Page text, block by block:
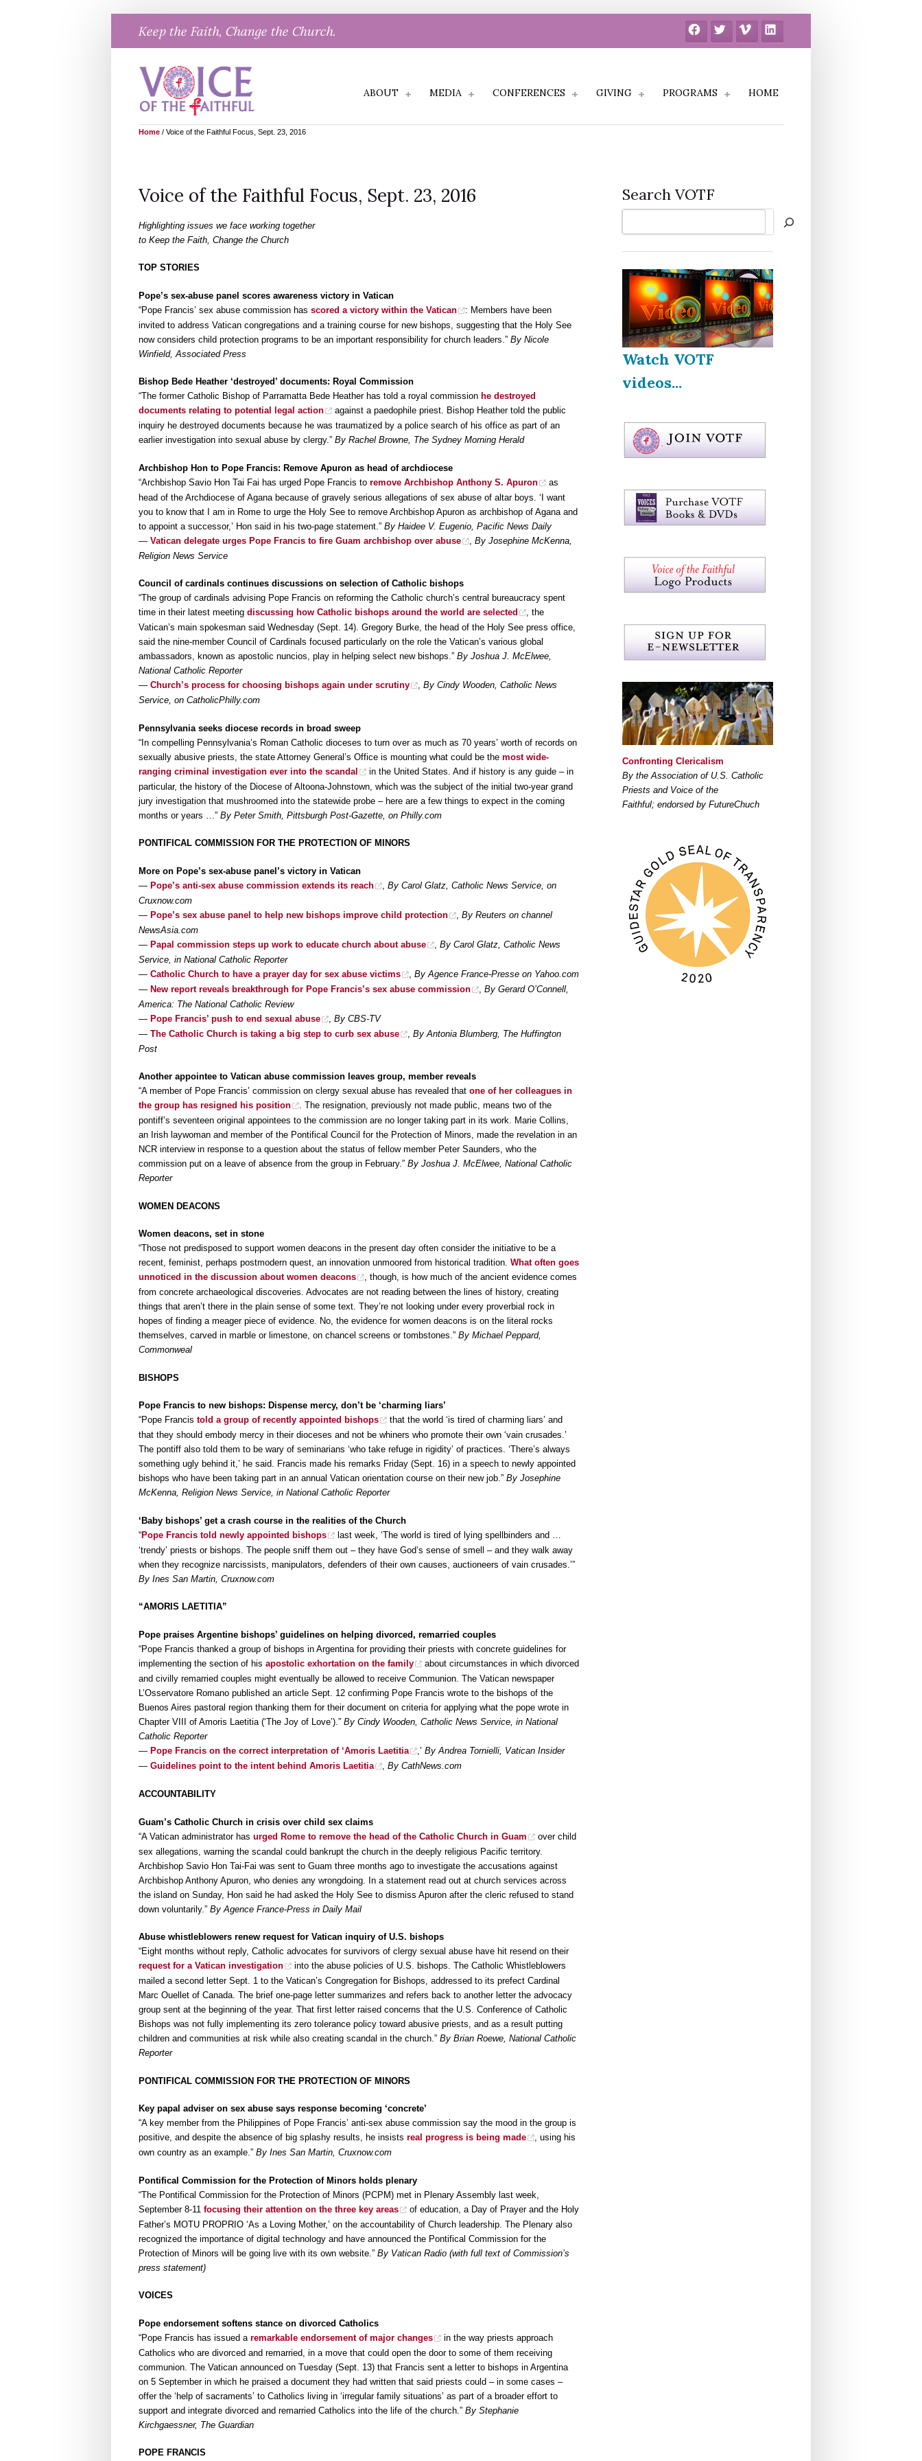
content
Keep the Faith, Change the Church. FacebookTwitter Vimeo LinkedIn
ABOUT MEDIA CONFERENCES GIVING PROGRAMS HOME
Home / Voice of the Faithful Focus, Sept. 23, 2016
Voice of the Faithful Focus, Sept. 23, 2016
Highlighting issues we face working together
to Keep the Faith, Change the Church
TOP STORIES
Pope’s sex-abuse panel scores awareness victory in Vatican
“Pope Francis’ sex abuse commission has scored a victory within the Vatican
: Members have been
invited to address Vatican congregations and a training course for new bishops, suggesting that the Holy See
now considers child protection programs to be an important responsibility for church leaders.” By Nicole
Winfield, Associated Press
Bishop Bede Heather ‘destroyed’ documents: Royal Commission
“The former Catholic Bishop of Parramatta Bede Heather has told a royal commission he destroyed
documents relating to potential legal action
against a paedophile priest. Bishop Heather told the public
inquiry he destroyed documents because he was traumatized by a police search of his office as part of an
earlier investigation into sexual abuse by clergy.” By Rachel Browne, The Sydney Morning Herald
Archbishop Hon to Pope Francis: Remove Apuron as head of archdiocese
“Archbishop Savio Hon Tai Fai has urged Pope Francis to remove Archbishop Anthony S. Apuron
as
head of the Archdiocese of Agana because of gravely serious allegations of sex abuse of altar boys. ‘I want
you to know that I am in Rome to urge the Holy See to remove Archbishop Apuron as archbishop of Agana and
to appoint a successor,’ Hon said in his two-page statement.” By Haidee V. Eugenio, Pacific News Daily
— Vatican delegate urges Pope Francis to fire Guam archbishop over abuse
By Josephine McKenna,
Religion News Service
Council of cardinals continues discussions on selection of Catholic bishops
“The group of cardinals advising Pope Francis on reforming the Catholic church’s central bureaucracy spent
time in their latest meeting discussing how Catholic bishops around the world are selected
, the
Vatican’s main spokesman said Wednesday (Sept. 14). Gregory Burke, the head of the Holy See press office,
said the nine-member Council of Cardinals focused particularly on the role the Vatican’s various global
ambassadors, known as apostolic nuncios, play in helping select new bishops.” By Joshua J. McElwee,
National Catholic Reporter
— Church’s process for choosing bishops again under scrutiny , By Cindy Wooden, Catholic News
Service, on CatholicPhilly.com
Pennsylvania seeks diocese records in broad sweep
“In compelling Pennsylvania’s Roman Catholic dioceses to turn over as much as 70 years’ worth of records on
sexually abusive priests, the state Attorney General’s Office is mounting what could be the most wide-
ranging criminal investigation ever into the scandal
in the United States. And if history is any guide – in
particular, the history of the Diocese of Altoona-Johnstown, which was the subject of the initial two-year grand
jury investigation that mushroomed into the statewide probe – here are a few things to expect in the coming
months or years …” By Peter Smith, Pittsburgh Post-Gazette, on Philly.com
PONTIFICAL COMMISSION FOR THE PROTECTION OF MINORS
More on Pope’s sex-abuse panel’s victory in Vatican
— Pope’s anti-sex abuse commission extends its reach
By Carol Glatz, Catholic News Service, on
Cruxnow.com
— Pope’s sex abuse panel to help new bishops improve child protection
By Reuters on channel
NewsAsia.com
— Papal commission steps up work to educate church about abuse
By Carol Glatz, Catholic News
Service, in National Catholic Reporter
— Catholic Church to have a prayer day for sex abuse victims
By Agence France-Presse on Yahoo.com
— New report reveals breakthrough for Pope Francis’s sex abuse commission
By Gerard O’Connell,
America: The National Catholic Review
— Pope Francis’ push to end sexual abuse
By CBS-TV
— The Catholic Church is taking a big step to curb sex abuse
By Antonia Blumberg, The Huffington
Post
Another appointee to Vatican abuse commission leaves group, member reveals
“A member of Pope Francis’ commission on clergy sexual abuse has revealed that one of her colleagues in
the group has resigned his position
. The resignation, previously not made public, means two of the
pontiff’s seventeen original appointees to the commission are no longer taking part in its work. Marie Collins,
an Irish laywoman and member of the Pontifical Council for the Protection of Minors, made the revelation in an
NCR interview in response to a question about the status of fellow member Peter Saunders, who the
commission put on a leave of absence from the group in February.” By Joshua J. McElwee, National Catholic
Reporter
WOMEN DEACONS
Women deacons, set in stone
“Those not predisposed to support women deacons in the present day often consider the initiative to be a
recent, feminist, perhaps postmodern quest, an innovation unmoored from historical tradition. What often goes
unnoticed in the discussion about women deacons
, though, is how much of the ancient evidence comes
from concrete archaeological discoveries. Advocates are not reading between the lines of history, creating
things that aren’t there in the plain sense of some text. They’re not looking under every proverbial rock in
hopes of finding a meager piece of evidence. No, the evidence for women deacons is on the literal rocks
themselves, carved in marble or limestone, on chancel screens or tombstones.” By Michael Peppard,
Commonweal
BISHOPS
Pope Francis to new bishops: Dispense mercy, don’t be ‘charming liars’
“Pope Francis told a group of recently appointed bishops
that the world ‘is tired of charming liars’ and
that they should embody mercy in their dioceses and not be whiners who promote their own ‘vain crusades.’
The pontiff also told them to be wary of seminarians ‘who take refuge in rigidity’ of practices. ‘There’s always
something ugly behind it,’ he said. Francis made his remarks Friday (Sept. 16) in a speech to newly appointed
bishops who have been taking part in an annual Vatican orientation course on their new job.” By Josephine
McKenna, Religion News Service, in National Catholic Reporter
‘Baby bishops’ get a crash course in the realities of the Church
“Pope Francis told newly appointed bishops
last week, ‘The world is tired of lying spellbinders and …
‘trendy’ priests or bishops. The people sniff them out – they have God’s sense of smell – and they walk away
when they recognize narcissists, manipulators, defenders of their own causes, auctioneers of vain crusades.’”
By Ines San Martin, Cruxnow.com
“AMORIS LAETITIA”
Pope praises Argentine bishops’ guidelines on helping divorced, remarried couples
“Pope Francis thanked a group of bishops in Argentina for providing their priests with concrete guidelines for
implementing the section of his apostolic exhortation on the family
about circumstances in which divorced
and civilly remarried couples might eventually be allowed to receive Communion. The Vatican newspaper
L’Osservatore Romano published an article Sept. 12 confirming Pope Francis wrote to the bishops of the
Buenos Aires pastoral region thanking them for their document on criteria for applying what the pope wrote in
Chapter VIII of Amoris Laetitia (‘The Joy of Love’).” By Cindy Wooden, Catholic News Service, in National
Catholic Reporter
— Pope Francis on the correct interpretation of ‘Amoris Laetitia ,’ By Andrea Tornielli, Vatican Insider
— Guidelines point to the intent behind Amoris Laetitia By CathNews.com
ACCOUNTABILITY
Guam’s Catholic Church in crisis over child sex claims
“A Vatican administrator has urged Rome to remove the head of the Catholic Church in Guam
over child
sex allegations, warning the scandal could bankrupt the church in the deeply religious Pacific territory.
Archbishop Savio Hon Tai-Fai was sent to Guam three months ago to investigate the accusations against
Archbishop Anthony Apuron, who denies any wrongdoing. In a statement read out at church services across
the island on Sunday, Hon said he had asked the Holy See to dismiss Apuron after the cleric refused to stand
down voluntarily.” By Agence France-Press in Daily Mail
Abuse whistleblowers renew request for Vatican inquiry of U.S. bishops
“Eight months without reply, Catholic advocates for survivors of clergy sexual abuse have hit resend on their
request for a Vatican investigation
into the abuse policies of U.S. bishops. The Catholic Whistleblowers
mailed a second letter Sept. 1 to the Vatican’s Congregation for Bishops, addressed to its prefect Cardinal
Marc Ouellet of Canada. The brief one-page letter summarizes and refers back to another letter the advocacy
group sent at the beginning of the year. That first letter raised concerns that the U.S. Conference of Catholic
Bishops was not fully implementing its zero tolerance policy toward abusive priests, and as a result putting
children and communities at risk while also creating scandal in the church.” By Brian Roewe, National Catholic
Reporter
PONTIFICAL COMMISSION FOR THE PROTECTION OF MINORS
Key papal adviser on sex abuse says response becoming ‘concrete’
“A key member from the Philippines of Pope Francis’ anti-sex abuse commission say the mood in the group is
positive, and despite the absence of big splashy results, he insists real progress is being made
, using his
own country as an example.” By Ines San Martin, Cruxnow.com
Pontifical Commission for the Protection of Minors holds plenary
“The Pontifical Commission for the Protection of Minors (PCPM) met in Plenary Assembly last week,
September 8-11 focusing their attention on the three key areas
of education, a Day of Prayer and the Holy
Father’s MOTU PROPRIO ‘As a Loving Mother,’ on the accountability of Church leadership. The Plenary also
recognized the importance of digital technology and have announced the Pontifical Commission for the
Protection of Minors will be going live with its own website.” By Vatican Radio (with full text of Commission’s
press statement)
VOICES
Pope endorsement softens stance on divorced Catholics
“Pope Francis has issued a remarkable endorsement of major changes
in the way priests approach
Catholics who are divorced and remarried, in a move that could open the door to some of them receiving
communion. The Vatican announced on Tuesday (Sept. 13) that Francis sent a letter to bishops in Argentina
on 5 September in which he praised a document they had written that said priests could – in some cases –
offer the ‘help of sacraments’ to Catholics living in ‘irregular family situations’ as part of a broader effort to
support and integrate divorced and remarried Catholics into the life of the church.” By Stephanie
Kirchgaessner, The Guardian
POPE FRANCIS
Search VOTF
Watch VOTF
videos...
Confronting Clericalism
By the Association of U.S. Catholic
Priests and Voice of the
Faithful; endorsed by FutureChuch